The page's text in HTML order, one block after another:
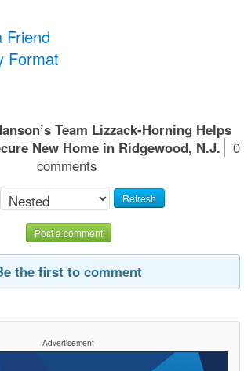
Friend
Format
Team Lizzack-Horning Helps
New Home in Ridgewood, N.J.
0
comments
Refresh
Post a comment
the first to comment
Advertisement